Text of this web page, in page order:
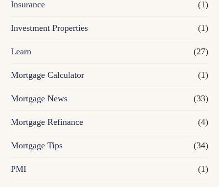
Insurance (1)
Investment Properties (1)
Learn (27)
Mortgage Calculator (1)
Mortgage News (33)
Mortgage Refinance (4)
Mortgage Tips (34)
PMI (1)